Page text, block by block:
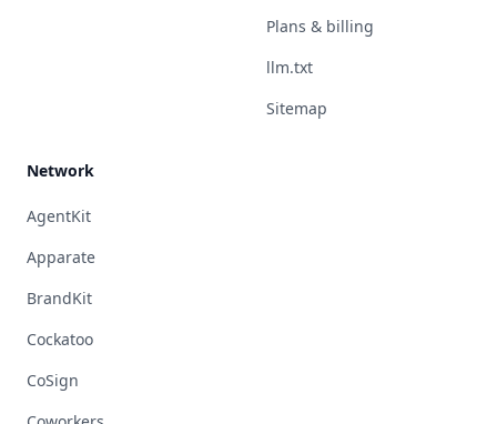
Plans & billing
llm.txt
Sitemap
Network
AgentKit
Apparate
BrandKit
Cockatoo
CoSign